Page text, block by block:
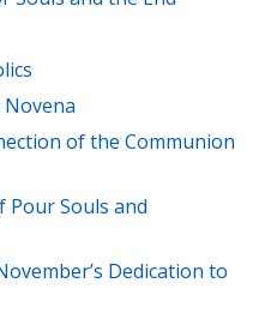
of the Communion
Pour Souls and
Dedication to